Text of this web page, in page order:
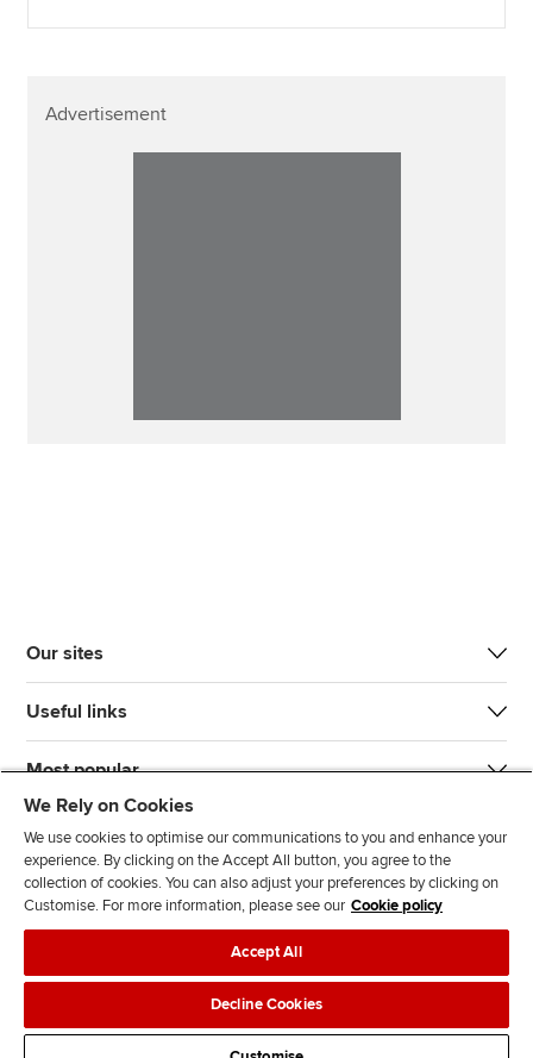
Advertisement
Our sites
Useful links
Most popular
J
n
F
l
l
o
F
l
o
T
T
F
d
Legal policiesData protection & cookies
AdvertisingSite mapContact us
We Rely on Cookies
We use cookies to optimise our communications to you and enhance your
experience. By clicking on the Accept All button, you agree to the
collection of cookies. You can also adjust your preferences by clicking on
Customise. For more information, please see our Cookie policy
Accept All
Decline Cookies